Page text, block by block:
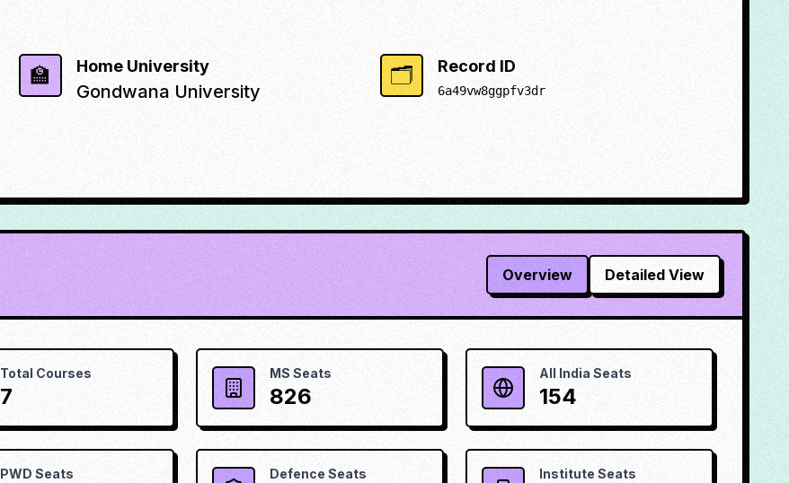
🏫 Home University
Gondwana University
🗂️ Record ID
6a49vw8ggpfv3dr
Overview Detailed View
Total Courses
7
MS Seats
826
All India Seats
154
PWD Seats Defence Seats Institute Seats